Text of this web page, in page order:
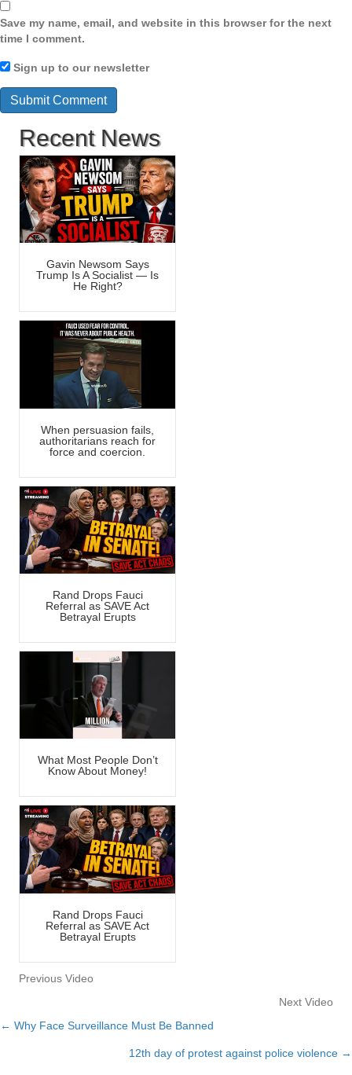
Save my name, email, and website in this browser for the next
time I comment.
Sign up to our newsletter
Recent News
Gavin Newsom Says
Trump Is A Socialist — Is
He Right?
When persuasion fails,
authoritarians reach for
force and coercion.
Rand Drops Fauci
Referral as SAVE Act
Betrayal Erupts
What Most People Don’t
Know About Money!
Rand Drops Fauci
Referral as SAVE Act
Betrayal Erupts
Previous Video
Next Video
Posts
← Why Face Surveillance Must Be Banned
12th day of protest against police violence →